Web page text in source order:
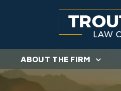
ABOUT THE FIRM